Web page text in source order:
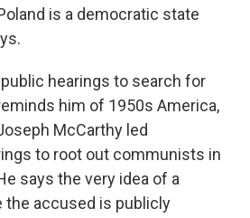
is a democratic state
hearings to search for
him of 1950s America,
McCarthy led
to root out communists in
says the very idea of a
accused is publicly